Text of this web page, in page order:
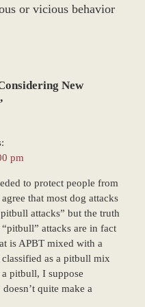
or vicious behavior
New
pm
to protect people from
that most dog attacks
attacks” but the truth
attacks are in fact
is APBT mixed with a
as a pitbull mix
pitbull, I suppose
quite make a